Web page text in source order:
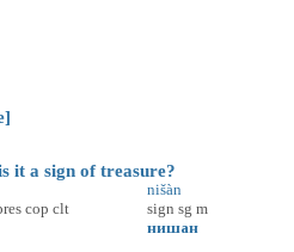
a sign of treasure?
cop clt
nišàn
sign sg m
нишан